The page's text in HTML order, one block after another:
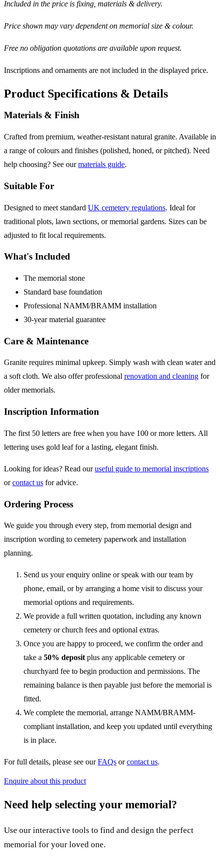
Included in the price is fixing, materials & delivery.
Price shown may vary dependent on memorial size & colour.
Free no obligation quotations are available upon request.
Inscriptions and ornaments are not included in the displayed price.
Product Specifications & Details
Materials & Finish
Crafted from premium, weather-resistant natural granite. Available in
a range of colours and finishes (polished, honed, or pitched). Need
help choosing? See ourmaterials guide.
Suitable For
Designed to meet standard UK cemetery regulations. Ideal for
traditional plots, lawn sections, or memorial gardens. Sizes can be
adjusted to fit local requirements.
What's Included
The memorial stone
Standard base foundation
Professional NAMM/BRAMM installation
30-year material guarantee
Care & Maintenance
Granite requires minimal upkeep. Simply wash with clean water and
a soft cloth. We also offer professional renovation and cleaning for
older memorials.
Inscription Information
The first 50 letters are free when you have 100 or more letters. All
lettering uses gold leaf for a lasting, elegant finish.
Looking for ideas? Read ouruseful guide to memorial inscriptions
orcontact us for advice.
Ordering Process
We guide you through every step, from memorial design and
inscription wording to cemetery paperwork and installation
planning.
Send us your enquiry online or speak with our team by
phone, email, or by arranging a home visit to discuss your
memorial options and requirements.
We provide a full written quotation, including any known
cemetery or church fees and optional extras.
Once you are happy to proceed, we confirm the order and
take a 50% deposit plus any applicable cemetery or
churchyard fee to begin production and permissions. The
remaining balance is then payable just before the memorial is
fitted.
We complete the memorial, arrange NAMM/BRAMM-
compliant installation, and keep you updated until everything
is in place.
For full details, please see ourFAQs orcontact us.
Enquire about this product
Need help selecting your memorial?
Use our interactive tools to find and design the perfect
memorial for your loved one.